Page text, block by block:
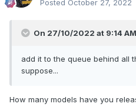
Posted October 27, 2022
On 27/10/2022 at 9:14
add it to the queue behind all
suppose...
How many models have you